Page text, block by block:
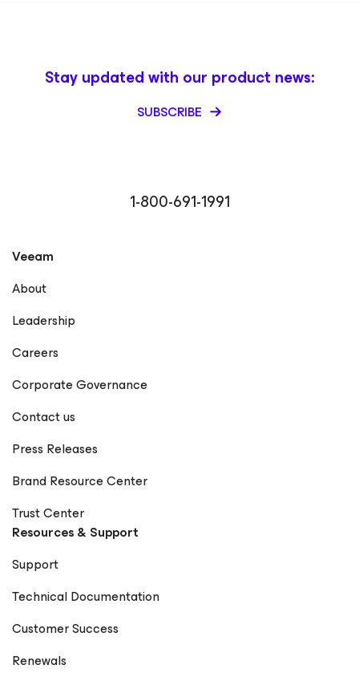
1-800-691-1991
Stay updated with our product news:
SUBSCRIBE
Veeam
About
Leadership
Careers
Corporate Governance
Contact us
Press Releases
Brand Resource Center
Trust Center
Resources & Support
Support
Technical Documentation
Customer Success
Renewals